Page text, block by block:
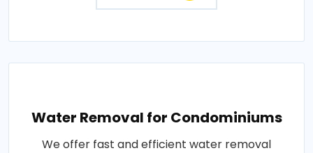
Water Removal for Condominiums
We offer fast and efficient water removal